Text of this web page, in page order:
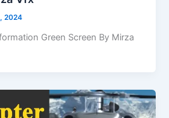
2024
Green Screen By Mirza